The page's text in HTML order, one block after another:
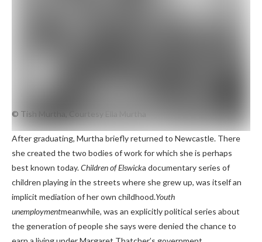
© Tish Murtha, Courtesy Ella Murtha
After graduating, Murtha briefly returned to Newcastle. There
she created the two bodies of work for which she is perhaps
best known today.Children of Elswicka documentary series of
children playing in the streets where she grew up, was itself an
implicit mediation of her own childhood.Youth
unemploymentmeanwhile, was an explicitly political series about
the generation of people she says were denied the chance to